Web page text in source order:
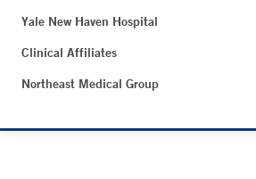
Yale New Haven Hospital
Clinical Affiliates
Northeast Medical Group